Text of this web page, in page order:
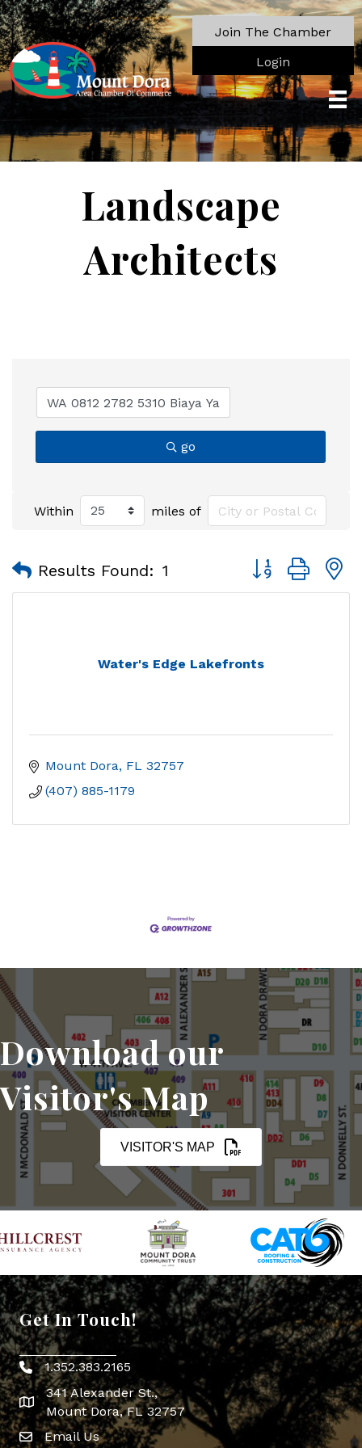
Join The Chamber
Login
Landscape
Architects
go
Within miles of
Results Found: 1 Button group
Water's Edge Lakefronts
Mount Dora FL 32757
(407) 885-1179
Download our
Visitor's Map
VISITOR'S MAP
Get In Touch!
Phone icon
1.352.383.2165
map icon
341 Alexander St.,
Mount Dora, FL 32757
Envelope Icon
Email Us